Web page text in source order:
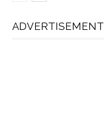
ADVERTISEMENT